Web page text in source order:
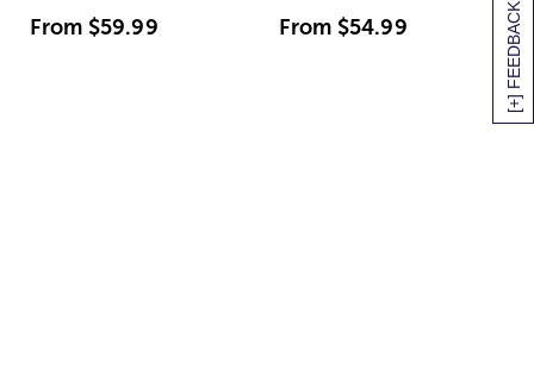
[+] FEEDBACK
From $59.99 From $54.99